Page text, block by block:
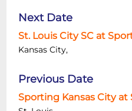
Next Date
St. Louis City SC at
Kansas City,
Previous Date
Sporting Kansas City at